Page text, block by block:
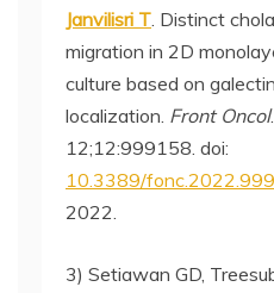
Janvilisri T. Distinct
migration in 2D
culture based on
localization. Front Oncol
12;12:999158. doi:
10.3389/
2022.
3) Setiawan GD,